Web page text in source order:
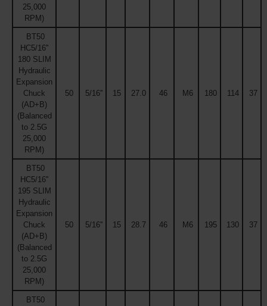
25,000
RPM)
BT50
HC5/16''
180 SLIM
Hydraulic
Expansion
Chuck
(AD+B)
(Balanced
to 2.5G
25,000
RPM)
50 5/16'' 15 27.0 46 M6 180 114 37
BT50
HC5/16''
195 SLIM
Hydraulic
Expansion
Chuck
(AD+B)
(Balanced
to 2.5G
25,000
RPM)
50 5/16'' 15 28.7 46 M6 195 130 37
BT50